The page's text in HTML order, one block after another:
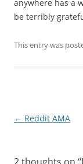
anywhere has a
be terribly
This entry was
Post
← Reddit AMA